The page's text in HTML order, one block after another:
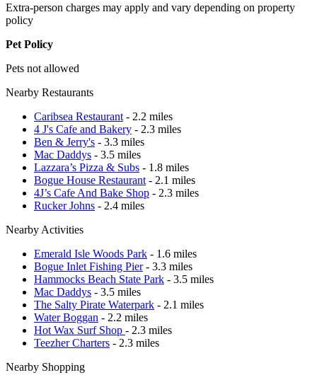
Extra-person charges may apply and vary depending on property
policy
Pet Policy
Pets not allowed
Nearby Restaurants
Caribsea Restaurant - 2.2 miles
4 J's Cafe and Bakery - 2.3 miles
Ben & Jerry's - 3.3 miles
Mac Daddys - 3.5 miles
Lazzara’s Pizza & Subs - 1.8 miles
Bogue House Restaurant - 2.1 miles
4J’s Cafe And Bake Shop - 2.3 miles
Rucker Johns - 2.4 miles
Nearby Activities
Emerald Isle Woods Park - 1.6 miles
Bogue Inlet Fishing Pier- 3.3 miles
Hammocks Beach State Park - 3.5 miles
Mac Daddys - 3.5 miles
The Salty Pirate Waterpark - 2.1 miles
Water Boggan - 2.2 miles
Hot Wax Surf Shop - 2.3 miles
Teezher Charters - 2.3 miles
Nearby Shopping